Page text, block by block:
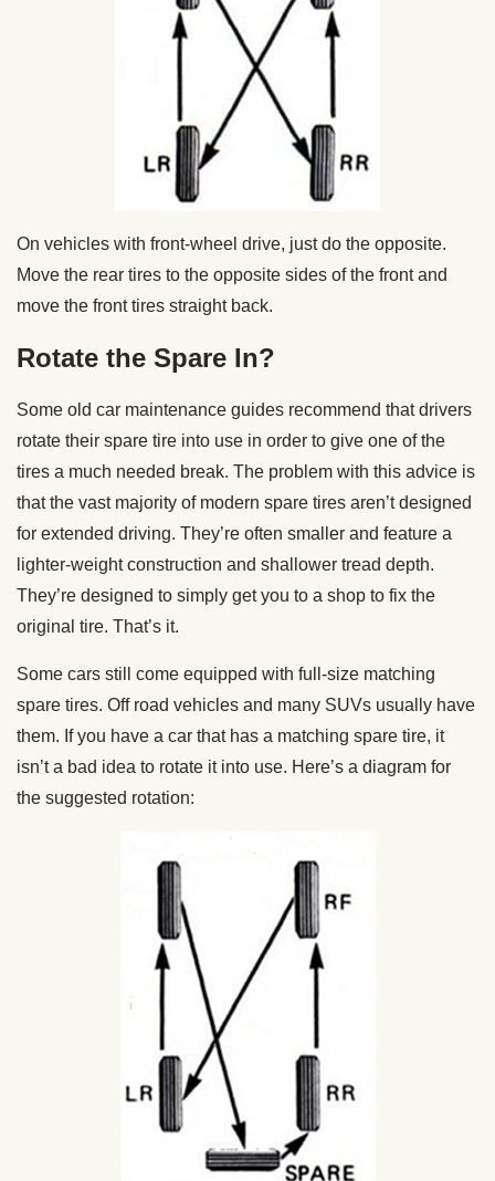
On vehicles with front-wheel drive, just do the opposite.
Move the rear tires to the opposite sides of the front and
move the front tires straight back.
Rotate the Spare In?
Some old car maintenance guides recommend that drivers
rotate their spare tire into use in order to give one of the
tires a much needed break. The problem with this advice is
that the vast majority of modern spare tires aren’t designed
for extended driving. They’re often smaller and feature a
lighter-weight construction and shallower tread depth.
They’re designed to simply get you to a shop to fix the
original tire. That’s it.
Some cars still come equipped with full-size matching
spare tires. Off road vehicles and many SUVs usually have
them. If you have a car that has a matching spare tire, it
isn’t a bad idea to rotate it into use. Here’s a diagram for
the suggested rotation: